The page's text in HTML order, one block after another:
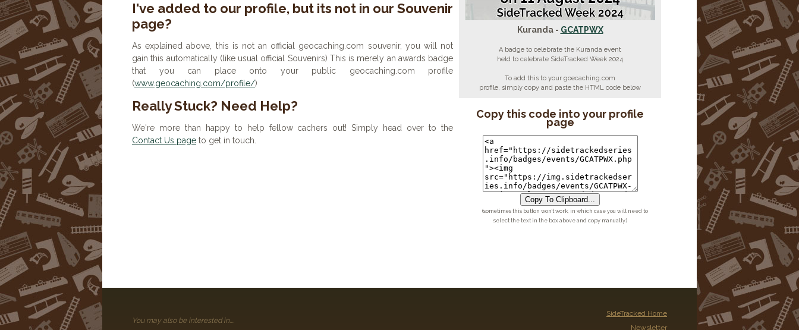
Kuranda - GCATPWX
A badge to celebrate the Kuranda event
held to celebrate SideTracked Week 2024
To add this to your goecaching.com
profile, simply copy and paste the HTML code below
Copy this code into your profile
page
Copy To Clipboard...
(sometimes this button won't work, in which case you will need to
select the text in the box above and copy manually.)
I've added to our profile, but its not in our Souvenir
page?
As explained above, this is not an official geocaching.com souvenir, you will not
gain this automatically (like usual official Souvenirs) This is merely an awards badge
that you can place onto your public geocaching.com profile
(www.geocaching.com/profile/)
Really Stuck? Need Help?
We're more than happy to help fellow cachers out! Simply head over to the
Contact Us page to get in touch.
You may also be interested in....
SideTracked Home
Newsletter